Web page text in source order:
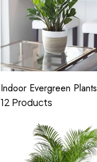
Indoor Evergreen Plants
12 Products